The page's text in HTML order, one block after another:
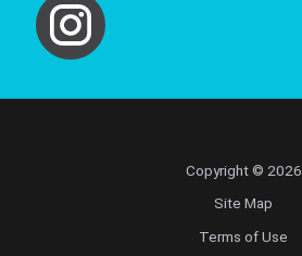
Copyright © 2026
Site Map
Terms of Use